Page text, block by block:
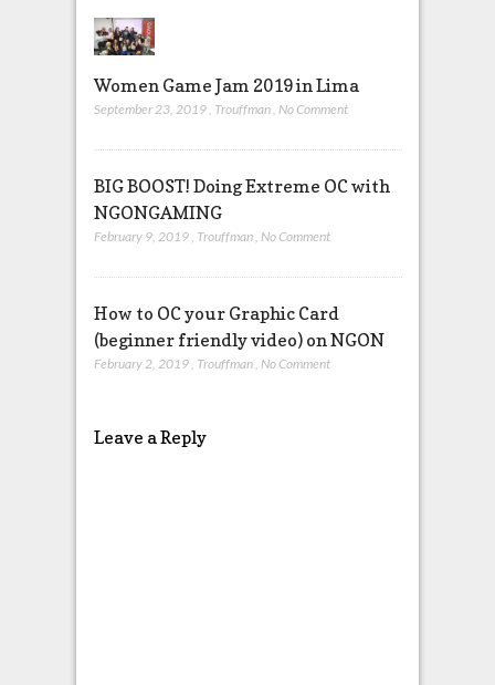
Women Game Jam 2019 in Lima
September 23, 2019 Trouffman No Comment
BIG BOOST! Doing Extreme OC with
NGONGAMING
February 9, 2019 Trouffman No Comment
How to OC your Graphic Card
(beginner friendly video) on NGON
February 2, 2019 Trouffman No Comment
Leave a Reply